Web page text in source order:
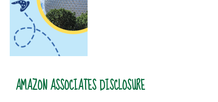
AMAZON ASSOCIATES DISCLOSURE